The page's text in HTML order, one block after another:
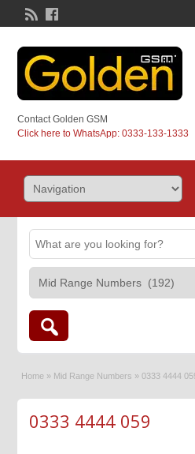
Contact Golden GSM
Click here to WhatsApp: 0333-133-1333
Home » Mid Range Numbers » 0333 4444
0333 4444 059